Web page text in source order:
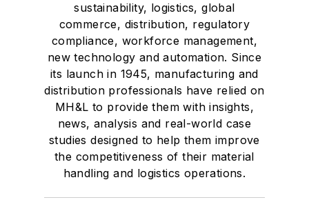
sustainability, logistics, global
commerce, distribution, regulatory
compliance, workforce management,
new technology and automation. Since
its launch in 1945, manufacturing and
distribution professionals have relied on
MH&L to provide them with insights,
news, analysis and real-world case
studies designed to help them improve
the competitiveness of their material
handling and logistics operations.